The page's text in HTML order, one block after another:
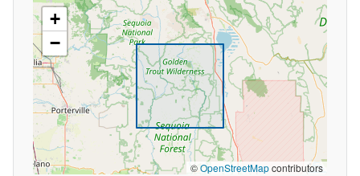
+
−
©OpenStreetMapcontributors